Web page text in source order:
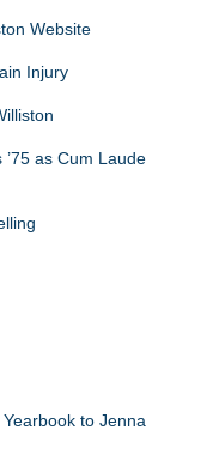
Website
Injury
as Cum Laude
to Jenna